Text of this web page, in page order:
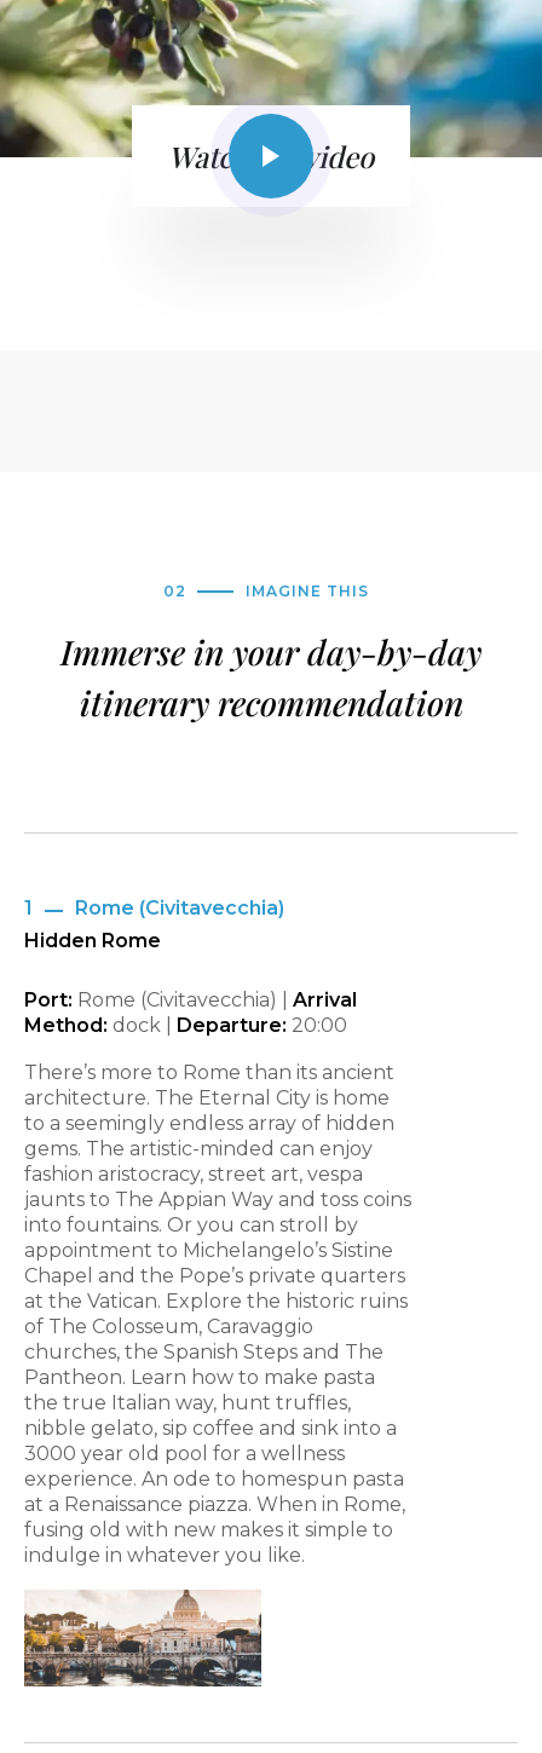
Watch the video
02 IMAGINE THIS
Immerse in your day-by-day
itinerary recommendation
1
Rome (Civitavecchia)
Hidden Rome
Port: Rome (Civitavecchia) | Arrival
Method: dock | Departure: 20:00
There’s more to Rome than its ancient
architecture. The Eternal City is home
to a seemingly endless array of hidden
gems. The artistic-minded can enjoy
fashion aristocracy, street art, vespa
jaunts to The Appian Way and toss coins
into fountains. Or you can stroll by
appointment to Michelangelo’s Sistine
Chapel and the Pope’s private quarters
at the Vatican. Explore the historic ruins
of The Colosseum, Caravaggio
churches, the Spanish Steps and The
Pantheon. Learn how to make pasta
the true Italian way, hunt truffles,
nibble gelato, sip coffee and sink into a
3000 year old pool for a wellness
experience. An ode to homespun pasta
at a Renaissance piazza. When in Rome,
fusing old with new makes it simple to
indulge in whatever you like.